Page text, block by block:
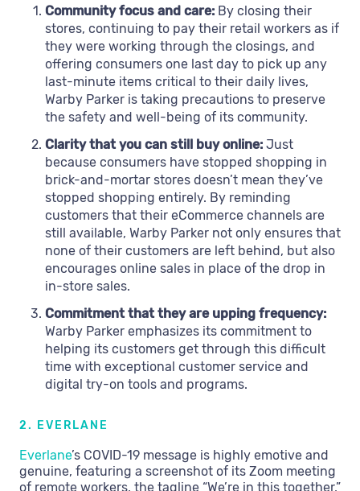
Community focus and care: By closing their
stores, continuing to pay their retail workers as if
they were working through the closings, and
offering consumers one last day to pick up any
last-minute items critical to their daily lives,
Warby Parker is taking precautions to preserve
the safety and well-being of its community.
Clarity that you can still buy online: Just
because consumers have stopped shopping in
brick-and-mortar stores doesn’t mean they’ve
stopped shopping entirely. By reminding
customers that their eCommerce channels are
still available, Warby Parker not only ensures that
none of their customers are left behind, but also
encourages online sales in place of the drop in
in-store sales.
Commitment that they are upping frequency:
Warby Parker emphasizes its commitment to
helping its customers get through this difficult
time with exceptional customer service and
digital try-on tools and programs.
2. EVERLANE
Everlane’s COVID-19 message is highly emotive and
genuine, featuring a screenshot of its Zoom meeting
of remote workers, the tagline “We’re in this together,”